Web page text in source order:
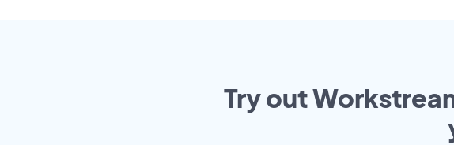
Try out